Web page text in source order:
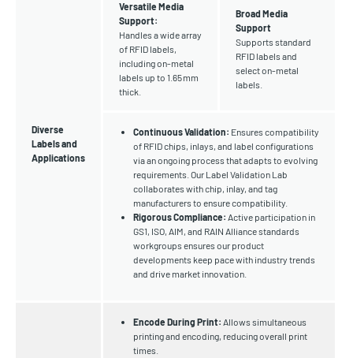
Diverse
Labels and
Applications
Versatile Media
Support:
Handles a wide array
of RFID labels,
including on-metal
labels up to 1.65 mm
thick.
Broad Media
Support
Supports standard
RFID labels and
select on-metal
labels.
Continuous Validation: Ensures compatibility
of RFID chips, inlays, and label configurations
via an ongoing process that adapts to evolving
requirements. Our Label Validation Lab
collaborates with chip, inlay, and tag
manufacturers to ensure compatibility.
Rigorous Compliance: Active participation in
GS1, ISO, AIM, and RAIN Alliance standards
workgroups ensures our product
developments keep pace with industry trends
and drive market innovation.
Encode During Print: Allows simultaneous
printing and encoding, reducing overall print
times.